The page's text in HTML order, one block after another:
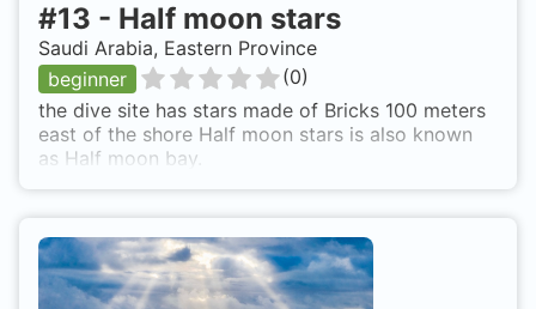
#13 - Half moon stars
Saudi Arabia, Eastern Province
beginner
(0)
the dive site has stars made of Bricks 100 meters
east of the shore Half moon stars is also known
as Half moon bay.